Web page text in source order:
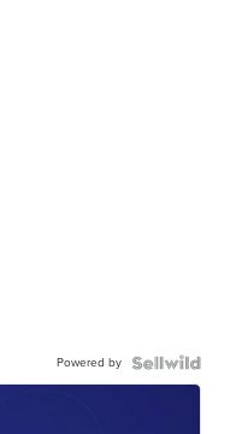
Powered by